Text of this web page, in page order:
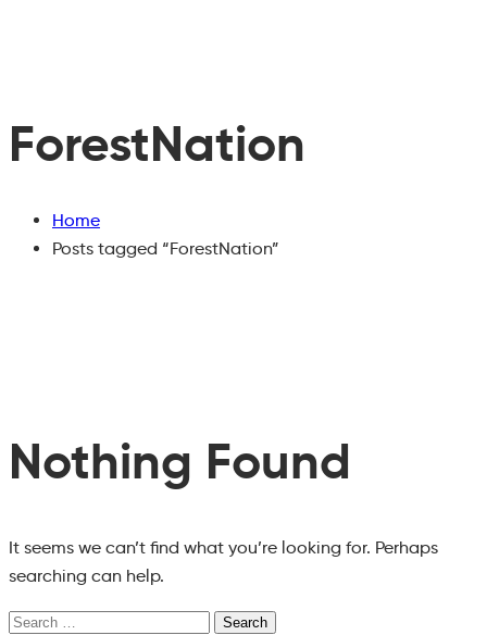
ForestNation
Home
Posts tagged “ForestNation”
Nothing Found
It seems we can’t find what you’re looking for. Perhaps
searching can help.
Search